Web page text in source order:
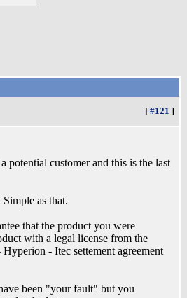
[ #121 ]
potential customer and this is the last
as that.
that the product you were
with a legal license from the
- Itec settement agreement
been "your fault" but you